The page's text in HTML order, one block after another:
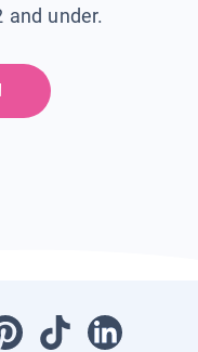
and under.